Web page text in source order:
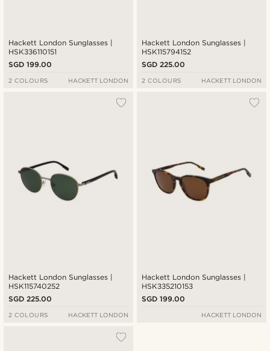
Hackett London Sunglasses |
HSK336110151
SGD 199.00
2 COLOURS HACKETT LONDON
Hackett London Sunglasses |
HSK115794152
SGD 225.00
2 COLOURS HACKETT LONDON
Hackett London Sunglasses |
HSK115740252
SGD 225.00
2 COLOURS HACKETT LONDON
Hackett London Sunglasses |
HSK335210153
SGD 199.00
HACKETT LONDON